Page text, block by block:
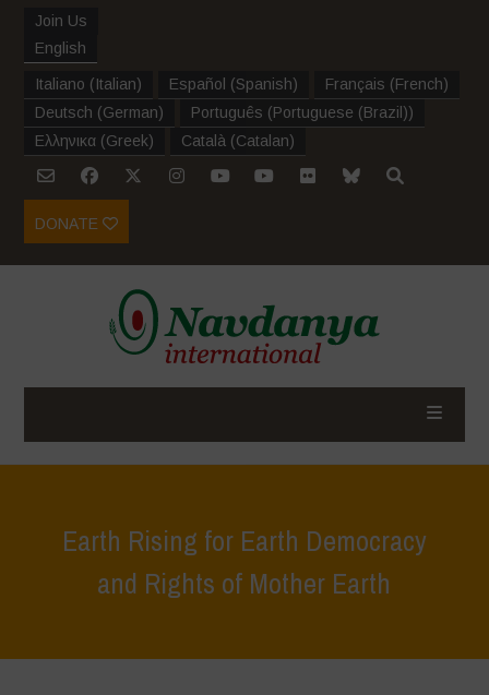
Join Us
English
Italiano (Italian) Español (Spanish) Français (French)
Deutsch (German) Português (Portuguese (Brazil))
Ελληνικα (Greek) Català (Catalan)
DONATE
Earth Rising for Earth Democracy
and Rights of Mother Earth